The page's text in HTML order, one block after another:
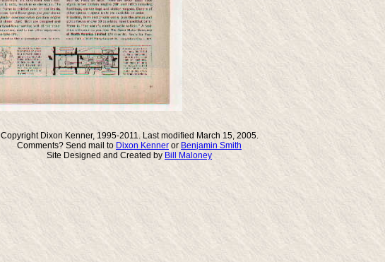
Copyright Dixon Kenner, 1995-2011. Last modified March 15, 2005.
Comments? Send mail to Dixon Kenner or Benjamin Smith
Site Designed and Created by Bill Maloney